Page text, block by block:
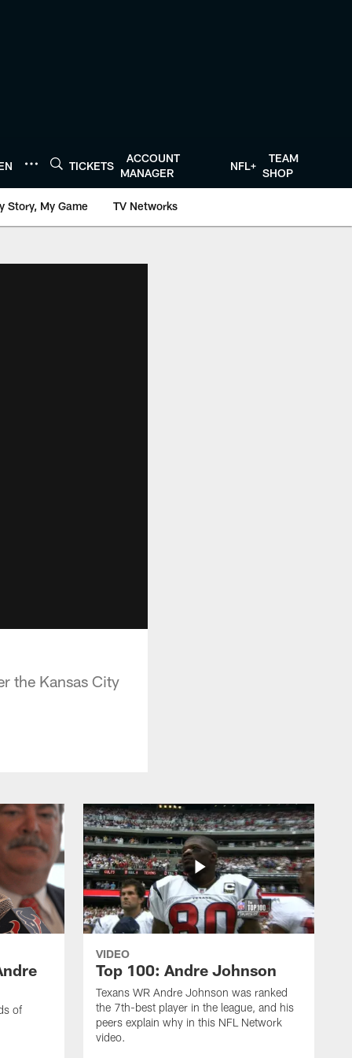
TICKETS
ACCOUNT
MANAGER
NFL+
TEAM
SHOP
Story, My Game TV Networks
the Kansas City
of
VIDEO
Top 100: Andre Johnson
Texans WR Andre Johnson was ranked
the 7th-best player in the league, and his
peers explain why in this NFL Network
video.